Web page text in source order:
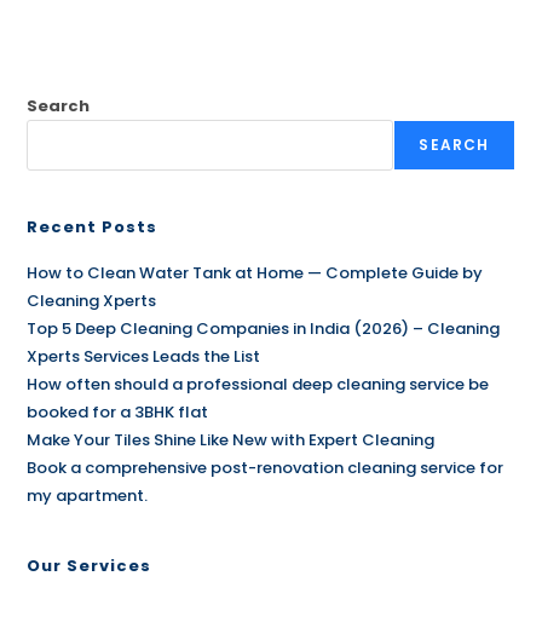
Search
SEARCH
Recent Posts
How to Clean Water Tank at Home — Complete Guide by
Cleaning Xperts
Top 5 Deep Cleaning Companies in India (2026) – Cleaning
Xperts Services Leads the List
How often should a professional deep cleaning service be
booked for a 3BHK flat
Make Your Tiles Shine Like New with Expert Cleaning
Book a comprehensive post-renovation cleaning service for
my apartment.
Our Services